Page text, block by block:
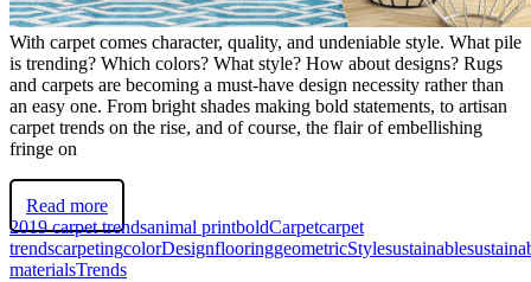
With carpet comes character, quality, and undeniable style. What pile
is trending? Which colors? What style? How about designs? Rugs
and carpets are becoming a must-have design necessity rather than
an easy one. From bright shades making bold statements, to artisan
carpet trends on the rise, and of course, the flair of embellishing
fringe on
Read more
2019 carpet trendsanimal printboldCarpetcarpet
trendscarpetingcolorDesignflooringgeometricStylesustainable
materialsTrends